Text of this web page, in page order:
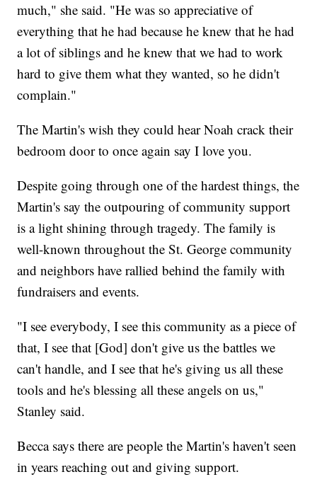
much," she said. "He was so appreciative of
everything that he had because he knew that he had
a lot of siblings and he knew that we had to work
hard to give them what they wanted, so he didn't
complain."
The Martin's wish they could hear Noah crack their
bedroom door to once again say I love you.
Despite going through one of the hardest things, the
Martin's say the outpouring of community support
is a light shining through tragedy. The family is
well-known throughout the St. George community
and neighbors have rallied behind the family with
fundraisers and events.
"I see everybody, I see this community as a piece of
that, I see that [God] don't give us the battles we
can't handle, and I see that he's giving us all these
tools and he's blessing all these angels on us,"
Stanley said.
Becca says there are people the Martin's haven't seen
in years reaching out and giving support.